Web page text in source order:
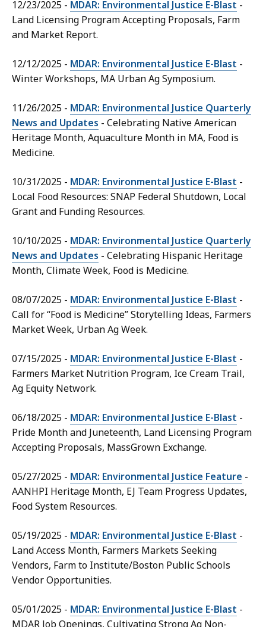
12/23/2025 - MDAR: Environmental Justice E-Blast -
Land Licensing Program Accepting Proposals, Farm
and Market Report.
12/12/2025 - MDAR: Environmental Justice E-Blast -
Winter Workshops, MA Urban Ag Symposium.
11/26/2025 - MDAR: Environmental Justice Quarterly
News and Updates - Celebrating Native American
Heritage Month, Aquaculture Month in MA, Food is
Medicine.
10/31/2025 - MDAR: Environmental Justice E-Blast -
Local Food Resources: SNAP Federal Shutdown, Local
Grant and Funding Resources.
10/10/2025 - MDAR: Environmental Justice Quarterly
News and Updates - Celebrating Hispanic Heritage
Month, Climate Week, Food is Medicine.
08/07/2025 - MDAR: Environmental Justice E-Blast -
Call for “Food is Medicine” Storytelling Ideas, Farmers
Market Week, Urban Ag Week.
07/15/2025 - MDAR: Environmental Justice E-Blast -
Farmers Market Nutrition Program, Ice Cream Trail,
Ag Equity Network.
06/18/2025 - MDAR: Environmental Justice E-Blast -
Pride Month and Juneteenth, Land Licensing Program
Accepting Proposals, MassGrown Exchange.
05/27/2025 - MDAR: Environmental Justice Feature -
AANHPI Heritage Month, EJ Team Progress Updates,
Food System Resources.
05/19/2025 - MDAR: Environmental Justice E-Blast -
Land Access Month, Farmers Markets Seeking
Vendors, Farm to Institute/Boston Public Schools
Vendor Opportunities.
05/01/2025 - MDAR: Environmental Justice E-Blast -
MDAR Job Openings, Cultivating Strong Ag Non-